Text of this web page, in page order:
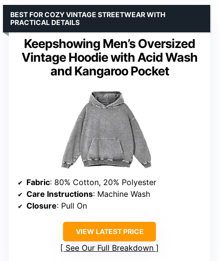
Keepshowing Men’s Oversized
Vintage Hoodie with Acid Wash
and Kangaroo Pocket
BEST FOR COZY VINTAGE STREETWEAR WITH
PRACTICAL DETAILS
Fabric: 80% Cotton, 20% Polyester
Care Instructions: Machine Wash
Closure: Pull On
VIEW LATEST PRICE
See Our Full Breakdown